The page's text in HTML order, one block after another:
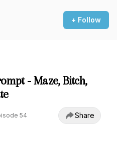
+ Follow
- Maze, Bitch,
54 Share